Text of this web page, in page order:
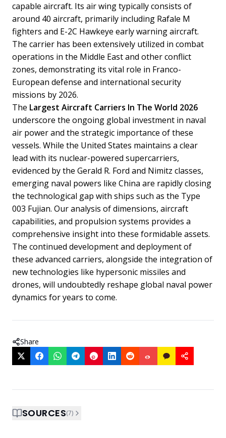
capable aircraft. Its air wing typically consists of
around 40 aircraft, primarily including Rafale M
fighters and E-2C Hawkeye early warning aircraft.
The carrier has been extensively utilized in combat
operations in the Middle East and other conflict
zones, demonstrating its vital role in Franco-
European defense and international security
missions by 2026.
The Largest Aircraft Carriers In The World 2026
underscore the ongoing global investment in naval
air power and the strategic importance of these
vessels. While the United States maintains a clear
lead with its nuclear-powered supercarriers,
evidenced by the Gerald R. Ford and Nimitz classes,
emerging naval powers like China are rapidly closing
the technological gap with ships such as the Type
003 Fujian. Our analysis of dimensions, aircraft
capabilities, and propulsion systems provides a
comprehensive insight into these formidable assets.
The continued development and deployment of
these advanced carriers, alongside the integration of
new technologies like hypersonic missiles and
drones, will undoubtedly reshape global naval power
dynamics for years to come.
Share
SOURCES(7)